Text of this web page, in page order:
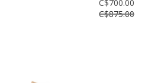
C$700.00
C$875.00